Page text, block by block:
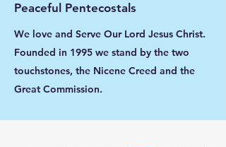
Peaceful Pentecostals
We love and Serve Our Lord Jesus Christ.
Founded in 1995 we stand by the two
touchstones, the Nicene Creed and the
Great Commission.